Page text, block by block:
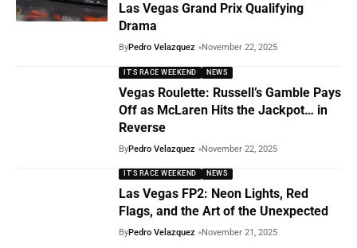
Las Vegas Grand Prix Qualifying
Drama
ByPedro Velazquez November 22, 2025
IT'S RACE WEEKEND NEWS
Vegas Roulette: Russell’s Gamble Pays
Off as McLaren Hits the Jackpot… in
Reverse
ByPedro Velazquez November 22, 2025
IT'S RACE WEEKEND NEWS
Las Vegas FP2: Neon Lights, Red
Flags, and the Art of the Unexpected
ByPedro Velazquez November 21, 2025